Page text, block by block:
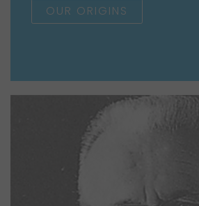
OUR ORIGINS